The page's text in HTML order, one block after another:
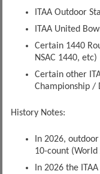
ITAA Outdoor
ITAA United
Certain 1440
NSAC 1440, etc)
Certain other
Championship /
History Notes:
In 2026,
10-count
In 2026 the